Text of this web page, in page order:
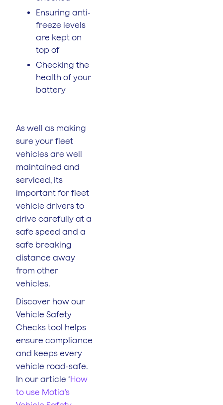
Ensuring anti-
freeze levels
are kept on
top of
Checking the
health of your
battery
As well as making
sure your fleet
vehicles are well
maintained and
serviced, its
important for fleet
vehicle drivers to
drive carefully at a
safe speed and a
safe breaking
distance away
from other
vehicles.
Discover how our
Vehicle Safety
Checks tool helps
ensure compliance
and keeps every
vehicle road-safe.
In our article ‘How
to use Motia’s